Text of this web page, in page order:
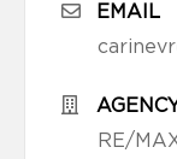
EMAIL
RE/